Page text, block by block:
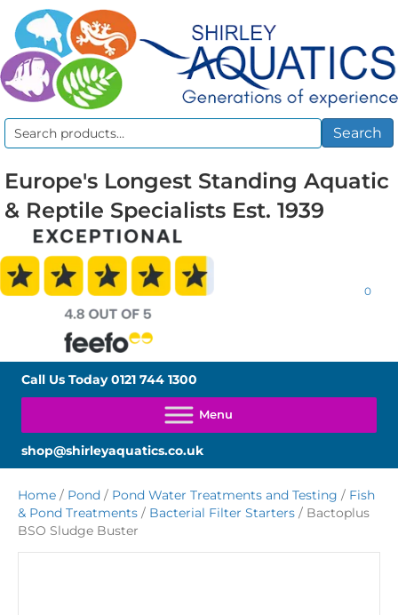
Search
Search
Europe's Longest Standing Aquatic
& Reptile Specialists Est. 1939
0
Call Us Today0121 744 1300
shop@shirleyaquatics.co.uk
Home / Pond / Pond Water Treatments and Testing / Fish
& Pond Treatments / Bacterial Filter Starters / Bactoplus
BSO Sludge Buster